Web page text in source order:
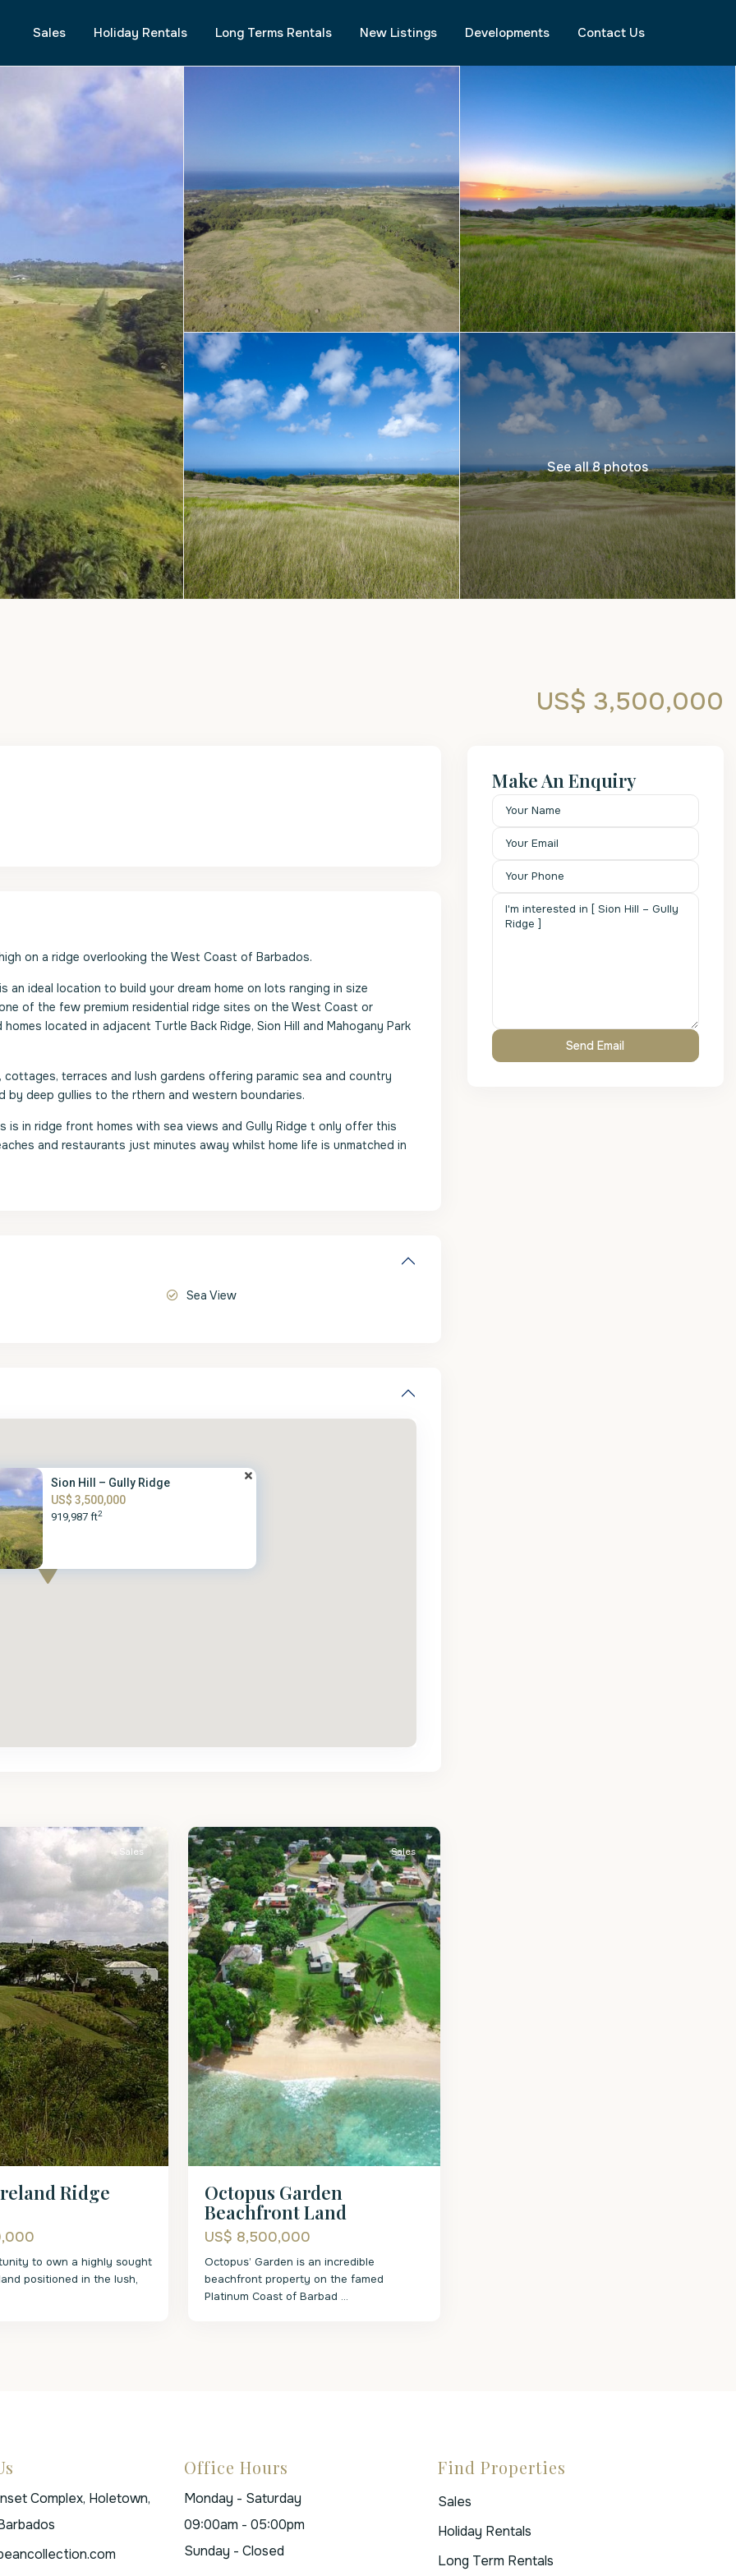
Sales Holiday Rentals Long Terms Rentals New Listings Developments Contact Us
See all 8 photos
US$ 3,500,000
on a ridge overlooking the West Coast of Barbados.
ideal location to build your dream home on lots ranging in size
of the few premium residential ridge sites on the West Coast or
located in adjacent Turtle Back Ridge, Sion Hill and Mahogany Park
terraces and lush gardens offering paramic sea and country
deep gullies to the rthern and western boundaries.
in ridge front homes with sea views and Gully Ridge t only offer this
and restaurants just minutes away whilst home life is unmatched in
Sea View
Sion Hill – Gully Ridge
US$ 3,500,000
919,987 ft2
Sales
Ridge
to own a highly sought
positioned in the lush,
Sales
Octopus Garden
Beachfront Land
US$ 8,500,000
Octopus’ Garden is an incredible
beachfront property on the famed
Platinum Coast of Barbad ...
Make An Enquiry
Complex, Holetown,
Office Hours
Monday - Saturday
09:00am - 05:00pm
Sunday - Closed
Find Properties
Sales
Holiday Rentals
Long Term Rentals